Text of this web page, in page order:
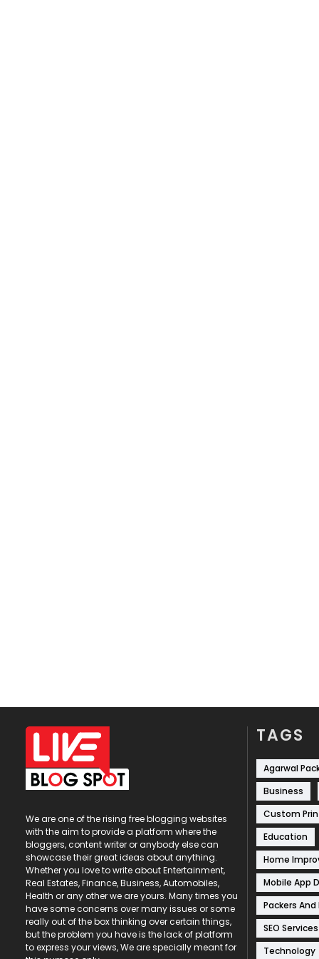
We are one of the rising free blogging websites
with the aim to provide a platform where the
bloggers, content writer or anybody else can
showcase their great ideas about anything.
Whether you love to write about Entertainment,
Real Estates, Finance, Business, Automobiles,
Health or any other we are yours. Many times you
have some concerns over many issues or some
really out of the box thinking over certain things,
but the problem you have is the lack of platform
to express your views, We are specially meant for
TAGS
Agarwal
Business
Custom
Education
Home
Mobile App
Packers And
SEO Services
Technology